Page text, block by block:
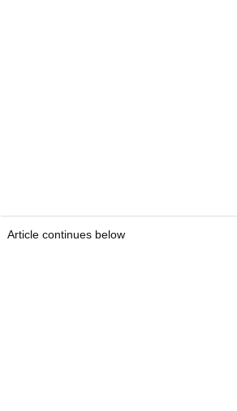
Article continues below